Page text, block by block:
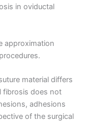
in oviductal
approximation
material differs
fibrosis does not
adhesions
of the surgical